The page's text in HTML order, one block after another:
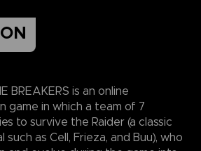
BREAKERS is an online
game in which a team of 7
to survive the Raider (a classic
such as Cell, Frieza, and Buu), who